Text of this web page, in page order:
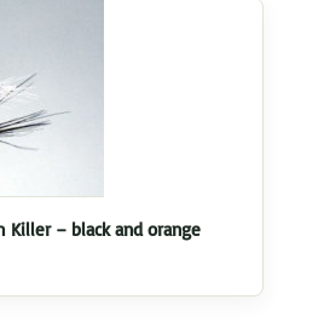
Killer – black and orange